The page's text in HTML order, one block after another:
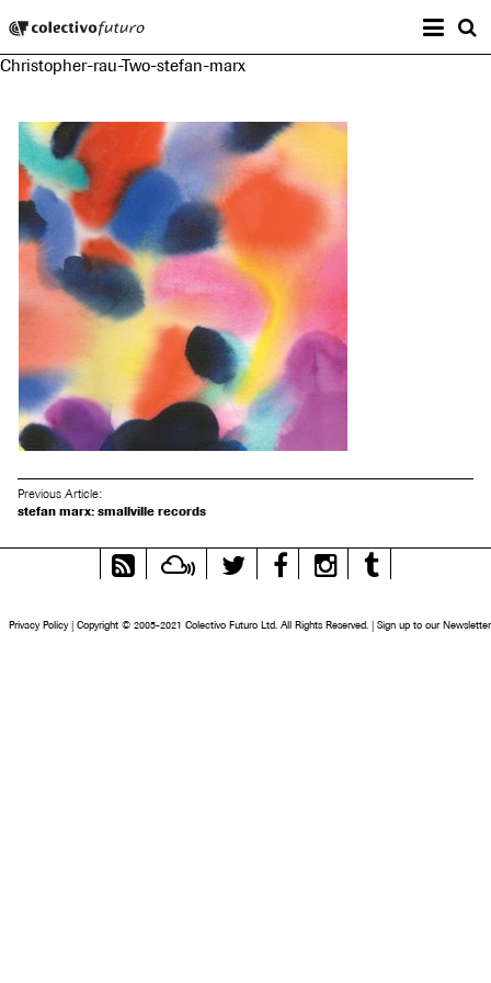
Music and Visual Arts
Christopher-rau-Two-stefan-marx
Previous Article:
stefan marx: smallville records
RSS
Feed
MixcloudTwitter FacebookInstagram
Privacy Policy | Copyright © 2005-2021 Colectivo Futuro Ltd. All Rights Reserved. | Sign up to our Newsletter